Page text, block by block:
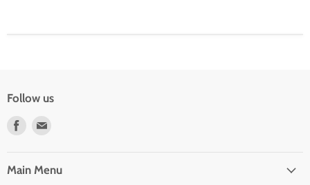
Follow us
Find
Facebook
E-
Main Menu